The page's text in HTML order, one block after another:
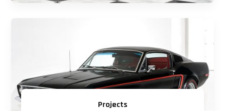
Projects